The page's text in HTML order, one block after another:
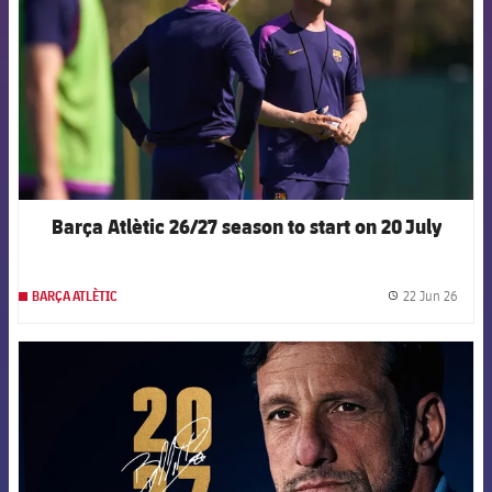
Barça Atlètic 26/27 season to start on 20 July
BARÇA ATLÈTIC 22 Jun 26
FCB Barcelona badge